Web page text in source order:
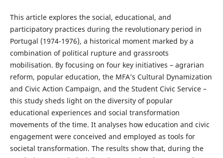
This article explores the social, educational, and
participatory practices during the revolutionary period in
Portugal (1974-1976), a historical moment marked by a
combination of political rupture and grassroots
mobilisation. By focusing on four key initiatives – agrarian
reform, popular education, the MFA’s Cultural Dynamization
and Civic Action Campaign, and the Student Civic Service –
this study sheds light on the diversity of popular
educational experiences and social transformation
movements of the time. It analyses how education and civic
engagement were conceived and employed as tools for
societal transformation. The results show that, during the